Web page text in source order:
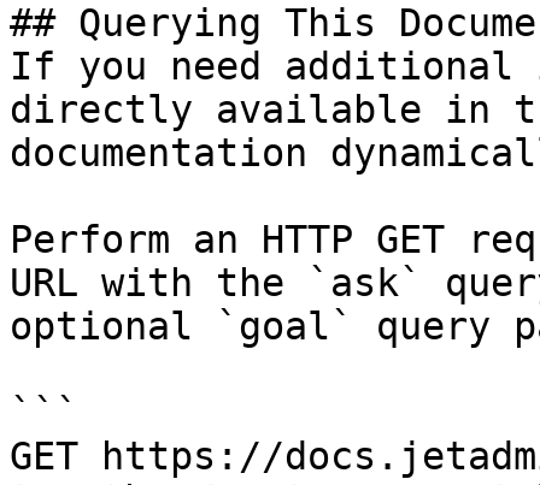
## Querying This
If you need
directly available in
documentation
Perform an HTTP GET
URL with the `ask`
optional `goal` query
```
GET https://